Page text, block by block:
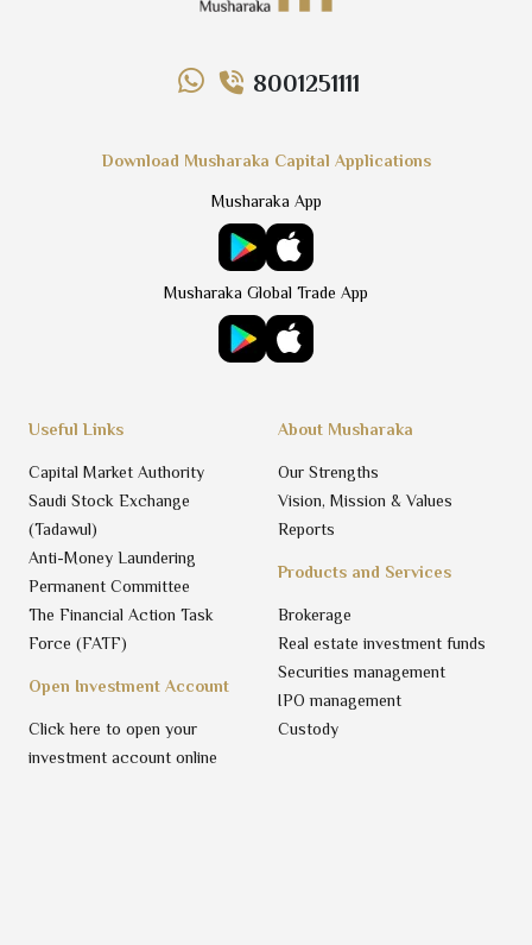
8001251111
Products and Services
Brokerage
Real estate investment funds
Securities management
IPO management
Custody
About Musharaka
Our Strengths
Vision, Mission & Values
Reports
Open Investment Account
Click here to open your
investment account online
Useful Links
Capital Market Authority
Saudi Stock Exchange
(Tadawul)
Anti-Money Laundering
Permanent Committee
The Financial Action Task
Force (FATF)
Download Musharaka Capital Applications
Musharaka App
Musharaka Global Trade App